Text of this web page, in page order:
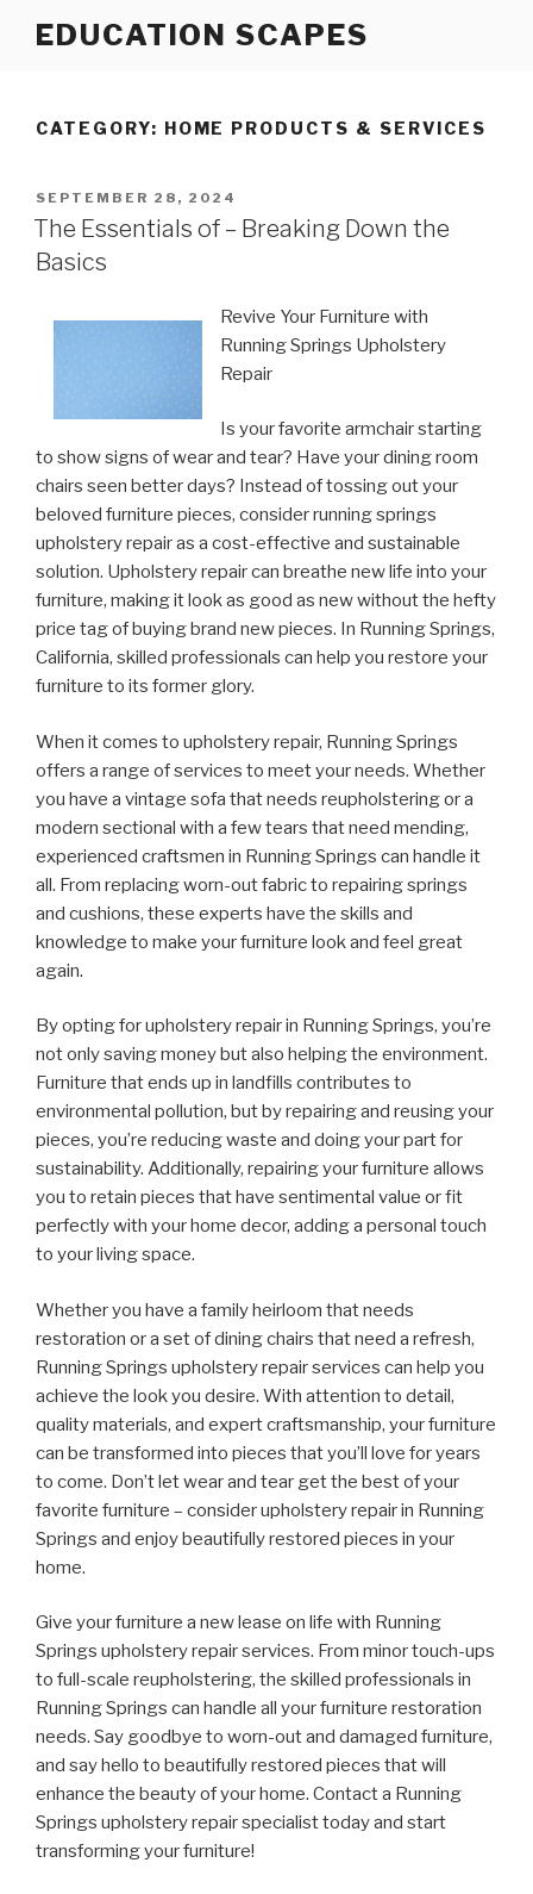
EDUCATION SCAPES
CATEGORY: HOME PRODUCTS & SERVICES
POSTED
ON
SEPTEMBER 28, 2024
The Essentials of – Breaking Down the
Basics
Revive Your Furniture with
Running Springs Upholstery
Repair
Is your favorite armchair starting
to show signs of wear and tear? Have your dining room
chairs seen better days? Instead of tossing out your
beloved furniture pieces, consider running springs
upholstery repair as a cost-effective and sustainable
solution. Upholstery repair can breathe new life into your
furniture, making it look as good as new without the hefty
price tag of buying brand new pieces. In Running Springs,
California, skilled professionals can help you restore your
furniture to its former glory.
When it comes to upholstery repair, Running Springs
offers a range of services to meet your needs. Whether
you have a vintage sofa that needs reupholstering or a
modern sectional with a few tears that need mending,
experienced craftsmen in Running Springs can handle it
all. From replacing worn-out fabric to repairing springs
and cushions, these experts have the skills and
knowledge to make your furniture look and feel great
again.
By opting for upholstery repair in Running Springs, you’re
not only saving money but also helping the environment.
Furniture that ends up in landfills contributes to
environmental pollution, but by repairing and reusing your
pieces, you’re reducing waste and doing your part for
sustainability. Additionally, repairing your furniture allows
you to retain pieces that have sentimental value or fit
perfectly with your home decor, adding a personal touch
to your living space.
Whether you have a family heirloom that needs
restoration or a set of dining chairs that need a refresh,
Running Springs upholstery repair services can help you
achieve the look you desire. With attention to detail,
quality materials, and expert craftsmanship, your furniture
can be transformed into pieces that you’ll love for years
to come. Don’t let wear and tear get the best of your
favorite furniture – consider upholstery repair in Running
Springs and enjoy beautifully restored pieces in your
home.
Give your furniture a new lease on life with Running
Springs upholstery repair services. From minor touch-ups
to full-scale reupholstering, the skilled professionals in
Running Springs can handle all your furniture restoration
needs. Say goodbye to worn-out and damaged furniture,
and say hello to beautifully restored pieces that will
enhance the beauty of your home. Contact a Running
Springs upholstery repair specialist today and start
transforming your furniture!